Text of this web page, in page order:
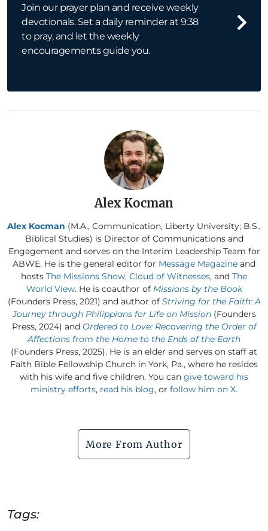
Join our prayer plan and receive weekly
devotionals. Set a daily reminder at 9:38
to pray, and let the weekly
encouragements guide you.
Alex Kocman
Alex Kocman (M.A., Communication, Liberty University; B.S.,
Biblical Studies) is Director of Communications and
Engagement and serves on the Interim Leadership Team for
ABWE. He is the general editor for Message Magazine and
hosts The Missions Show, Cloud of Witnesses, and The
World View. He is coauthor of Missions by the Book
(Founders Press, 2021) and author of Striving for the Faith: A
Journey through Philippians for Life on Mission(Founders
Press, 2024) and Ordered to Love: Recovering the Order of
Affections from the Home to the Ends of the Earth
(Founders Press, 2025). He is an elder and serves on staff at
Faith Bible Fellowship Church in York, Pa., where he resides
with his wife and five children. You can give toward his
ministry efforts, read his blog, or follow him on X.
More From Author
Tags: